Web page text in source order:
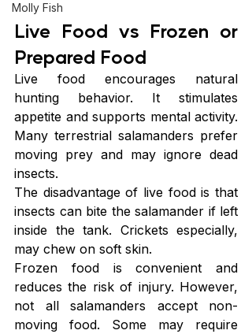
Molly Fish
Live Food vs Frozen or
Prepared Food
Live food encourages natural
hunting behavior. It stimulates
appetite and supports mental activity.
Many terrestrial salamanders prefer
moving prey and may ignore dead
insects.
The disadvantage of live food is that
insects can bite the salamander if left
inside the tank. Crickets especially,
may chew on soft skin.
Frozen food is convenient and
reduces the risk of injury. However,
not all salamanders accept non-
moving food. Some may require